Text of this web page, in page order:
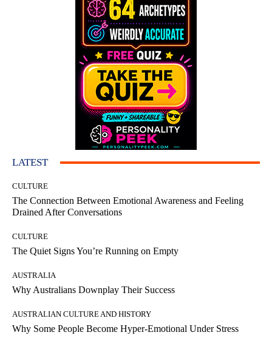
LATEST
CULTURE
The Connection Between Emotional Awareness and Feeling
Drained After Conversations
CULTURE
The Quiet Signs You’re Running on Empty
AUSTRALIA
Why Australians Downplay Their Success
AUSTRALIAN CULTURE AND HISTORY
Why Some People Become Hyper-Emotional Under Stress